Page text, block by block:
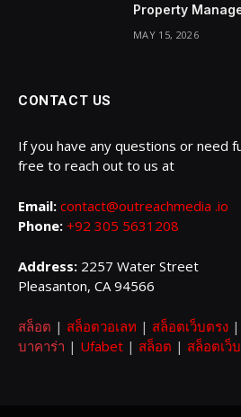
Property
MAY 15, 2026
CONTACT US
If you have any questions or need
free to reach out to us at
Email: contact@outreachmedia .io
Phone: +92 305 5631208
Address: 2257 Water Street
Pleasanton, CA 94566
สล็อต | สล็อตวอเลท | สล็อตเว็บตรง |
บาคาร่า | Ufabet | สล็อต | สล็อตเว็